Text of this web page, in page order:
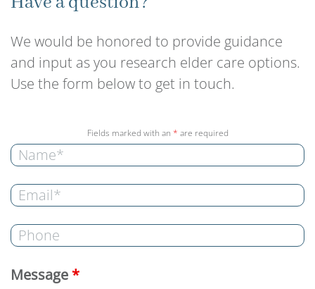
We would be honored to provide guidance
and input as you research elder care options.
Use the form below to get in touch.
Fields marked with an * are required
Message *